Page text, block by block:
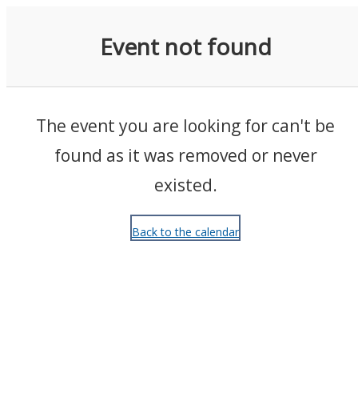
Event not found
The event you are looking for can't be
found as it was removed or never
existed.
Back to the calendar